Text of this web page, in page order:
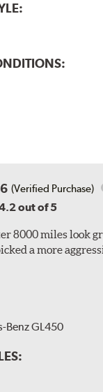
(Verified Purchase)
out of 5
8000 miles look
a more
Benz GL450